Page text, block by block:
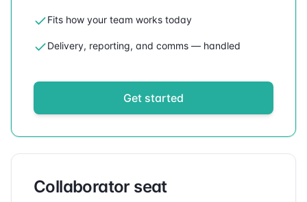
Fits how your team works today
Delivery, reporting, and comms — handled
Get started
Collaborator seat